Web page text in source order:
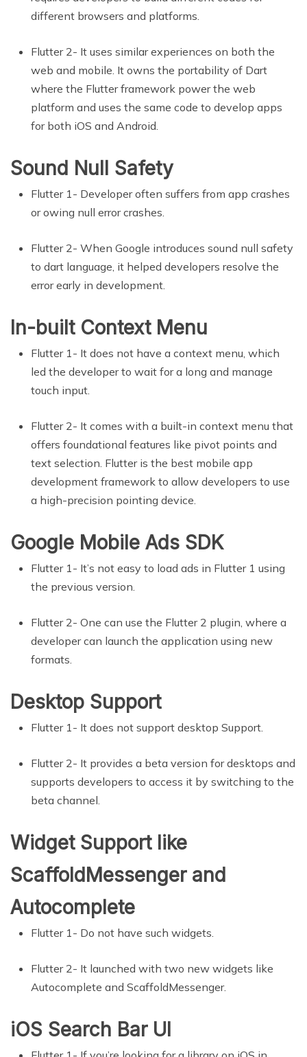
different browsers and platforms.
Flutter 2- It uses similar experiences on both the
web and mobile. It owns the portability of Dart
where the Flutter framework power the web
platform and uses the same code to develop apps
for both iOS and Android.
Sound Null Safety
Flutter 1- Developer often suffers from app crashes
or owing null error crashes.
Flutter 2- When Google introduces sound null safety
to dart language, it helped developers resolve the
error early in development.
In-built Context Menu
Flutter 1- It does not have a context menu, which
led the developer to wait for a long and manage
touch input.
Flutter 2- It comes with a built-in context menu that
offers foundational features like pivot points and
text selection. Flutter is the best mobile app
development framework to allow developers to use
a high-precision pointing device.
Google Mobile Ads SDK
Flutter 1- It’s not easy to load ads in Flutter 1 using
the previous version.
Flutter 2- One can use the Flutter 2 plugin, where a
developer can launch the application using new
formats.
Desktop Support
Flutter 1- It does not support desktop Support.
Flutter 2- It provides a beta version for desktops and
supports developers to access it by switching to the
beta channel.
Widget Support like
ScaffoldMessenger and
Autocomplete
Flutter 1- Do not have such widgets.
Flutter 2- It launched with two new widgets like
Autocomplete and ScaffoldMessenger.
iOS Search Bar UI